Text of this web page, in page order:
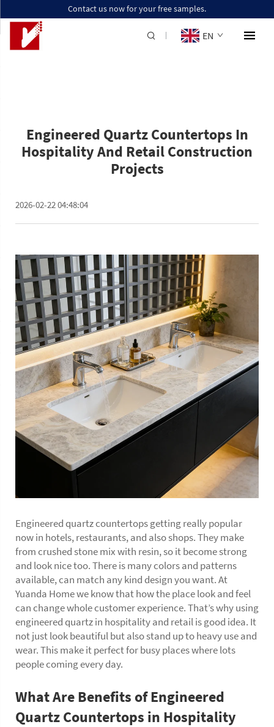
Contact us now for your free samples.
EN
Engineered Quartz Countertops In
Hospitality And Retail Construction
Projects
2026-02-22 04:48:04
Engineered quartz countertops getting really popular
now in hotels, restaurants, and also shops. They make
from crushed stone mix with resin, so it become strong
and look nice too. There is many colors and patterns
available, can match any kind design you want. At
Yuanda Home we know that how the place look and feel
can change whole customer experience. That’s why using
engineered quartz in hospitality and retail is good idea. It
not just look beautiful but also stand up to heavy use and
wear. This make it perfect for busy places where lots
people coming every day.
What Are Benefits of Engineered
QuartzCountertops in Hospitality